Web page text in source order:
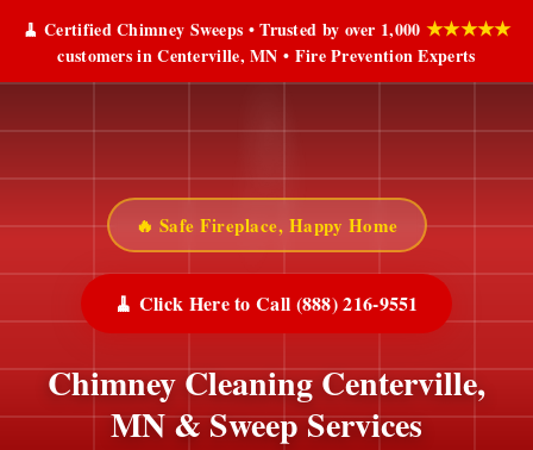
🧹 Certified Chimney Sweeps • Trusted by over 1,000 ★★★★★
customers in Centerville, MN • Fire Prevention Experts
🔥 Safe Fireplace, Happy Home
🧹 Click Here to Call (888) 216-9551
Chimney Cleaning Centerville,
MN & Sweep Services